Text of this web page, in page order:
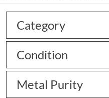
Category
Condition
Metal Purity